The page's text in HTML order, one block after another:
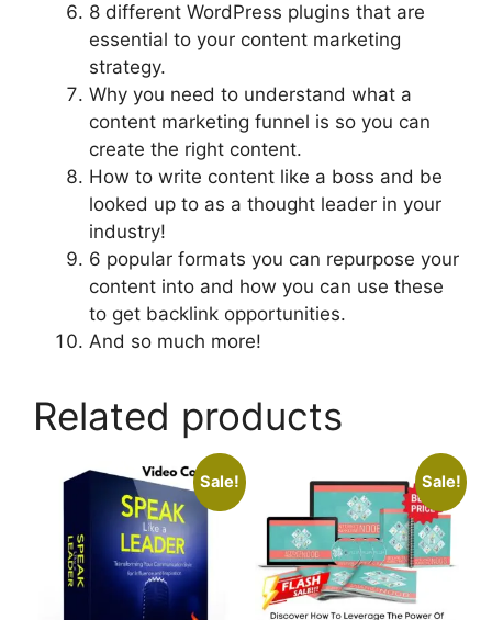
8 different WordPress plugins that are
essential to your content marketing
strategy.
Why you need to understand what a
content marketing funnel is so you can
create the right content.
How to write content like a boss and be
looked up to as a thought leader in your
industry!
6 popular formats you can repurpose your
content into and how you can use these
to get backlink opportunities.
And so much more!
Related products
Sale! Sale!